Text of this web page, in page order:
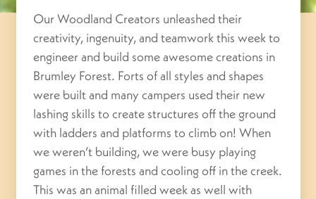
Our Woodland Creators unleashed their
creativity, ingenuity, and teamwork this week to
engineer and build some awesome creations in
Brumley Forest. Forts of all styles and shapes
were built and many campers used their new
lashing skills to create structures off the ground
with ladders and platforms to climb on! When
we weren’t building, we were busy playing
games in the forests and cooling off in the creek.
This was an animal filled week as well with